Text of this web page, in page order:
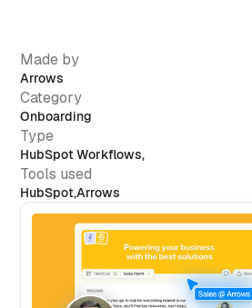
Made by
Arrows
Category
Onboarding
Type
HubSpot Workflows,
Tools used
HubSpot,Arrows